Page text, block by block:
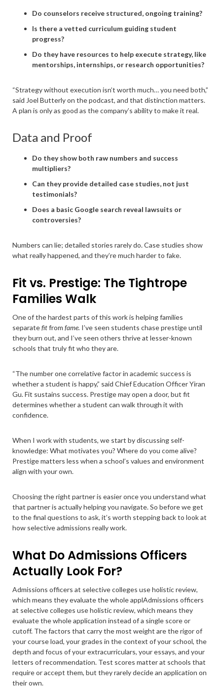
Do counselors receive structured, ongoing training?
Is there a vetted curriculum guiding student
progress?
Do they have resources to help execute strategy, like
mentorships, internships, or research opportunities?
“Strategy without execution isn’t worth much… you need both,”
said Joel Butterly on the podcast, and that distinction matters.
A plan is only as good as the company’s ability to make it real.
Data and Proof
Do they show both raw numbers and success
multipliers?
Can they provide detailed case studies, not just
testimonials?
Does a basic Google search reveal lawsuits or
controversies?
Numbers can lie; detailed stories rarely do. Case studies show
what really happened, and they’re much harder to fake.
Fit vs. Prestige: The Tightrope
Families Walk
One of the hardest parts of this work is helping families
separatefitfrom fame. I’ve seen students chase prestige until
they burn out, and I’ve seen others thrive at lesser-known
schools that truly fit who they are.
“The number one correlative factor in academic success is
whether a student is happy,” said Chief Education Officer Yiran
Gu. Fit sustains success. Prestige may open a door, but fit
determines whether a student can walk through it with
confidence.
When I work with students, we start by discussing self-
knowledge: What motivates you? Where do you come alive?
Prestige matters less when a school’s values and environment
align with your own.
Choosing the right partner is easier once you understand what
that partner is actually helping you navigate. So before we get
to the final questions to ask, it’s worth stepping back to look at
how selective admissions really work.
What Do Admissions Officers
Actually Look For?
Admissions officers at selective colleges use holistic review,
which means they evaluate the whole applAdmissions officers
at selective colleges use holistic review, which means they
evaluate the whole application instead of a single score or
cutoff. The factors that carry the most weight are the rigor of
your course load, your grades in the context of your school, the
depth and focus of your extracurriculars, your essays, and your
letters of recommendation. Test scores matter at schools that
require or accept them, but they rarely decide an application on
their own.